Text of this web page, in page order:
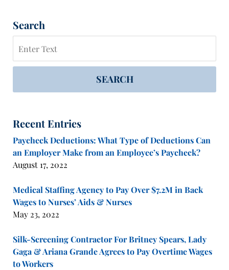
Search
SEARCH
Recent Entries
Paycheck Deductions: What Type of Deductions Can
an Employer Make from an Employee’s Paycheck?
August 17, 2022
Medical Staffing Agency to Pay Over $7.2M in Back
Wages to Nurses’ Aids & Nurses
May 23, 2022
Silk-Screening Contractor For Britney Spears, Lady
Gaga & Ariana Grande Agrees to Pay Overtime Wages
to Workers